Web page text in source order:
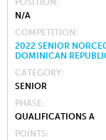
POSITION
N/A
COMPETITION
2022 SENIOR
DOMINICAN
CATEGORY
SENIOR
PHASE
QUALIFICATIONS A
POINTS